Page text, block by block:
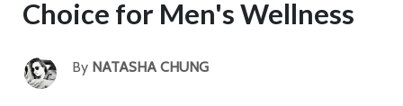
Choice for Men's Wellness
By NATASHA CHUNG